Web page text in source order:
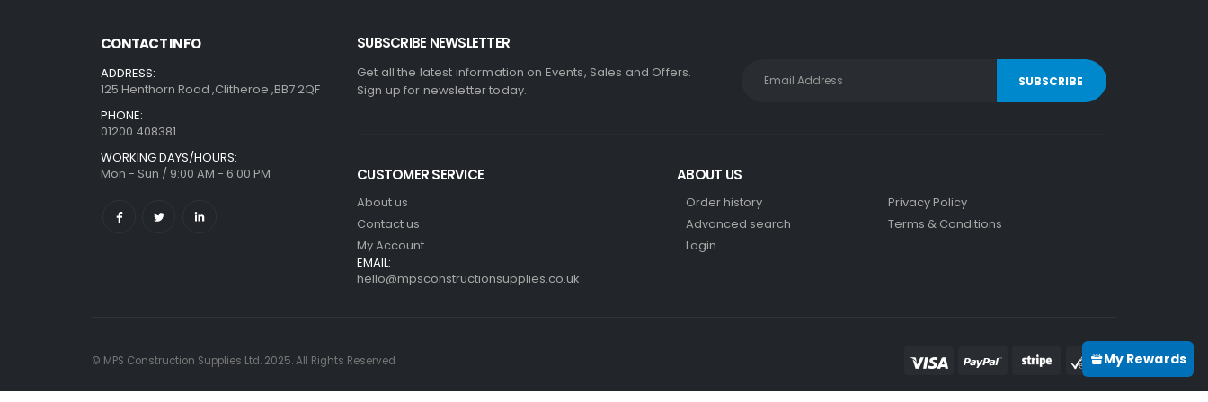
CONTACT INFO
ADDRESS:
125 Henthorn Road ,Clitheroe ,BB7 2QF
PHONE:
01200 408381
WORKING DAYS/HOURS:
Mon - Sun / 9:00 AM - 6:00 PM
SUBSCRIBE NEWSLETTER
Get all the latest information on Events, Sales and Offers.
Sign up for newsletter today.
CUSTOMER SERVICE
About us
Contact us
My Account
EMAIL:
hello@mpsconstructionsupplies.co.uk
ABOUT US
Order history
Advanced search
Login
Privacy Policy
Terms & Conditions
© MPS Construction Supplies Ltd. 2025. All Rights Reserved My Rewards